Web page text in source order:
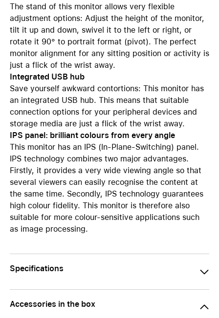
The stand of this monitor allows very flexible
adjustment options: Adjust the height of the monitor,
tilt it up and down, swivel it to the left or right, or
rotate it 90° to portrait format (pivot). The perfect
monitor alignment for any sitting position or activity is
just a flick of the wrist away.
Integrated USB hub
Save yourself awkward contortions: This monitor has
an integrated USB hub. This means that suitable
connection options for your peripheral devices and
storage media are just a flick of the wrist away.
IPS panel: brilliant colours from every angle
This monitor has an IPS (In-Plane-Switching) panel.
IPS technology combines two major advantages.
Firstly, it provides a very wide viewing angle so that
several viewers can easily recognise the content at
the same time. Secondly, IPS technology guarantees
high colour fidelity. This monitor is therefore also
suitable for more colour-sensitive applications such
as image processing.
Specifications
Accessories in the box